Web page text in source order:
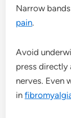
Narrow
pain.
Avoid
press directly
nerves. Even
in